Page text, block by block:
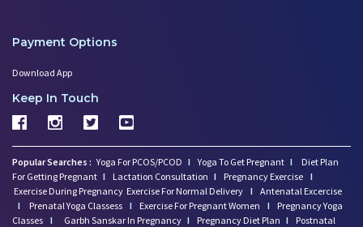
Payment Options
Download App
Keep In Touch
Popular Searches : Yoga For PCOS/PCOD I Yoga To Get Pregnant I
Diet Plan
For Getting Pregnant I Lactation Consultation I Pregnancy Exercise I
Exercise During Pregnancy Exercise For Normal Delivery I Antenatal Excercise
I
Prenatal Yoga Classess I Exercise For Pregnant Women I
Pregnancy Yoga
Classes I Garbh Sanskar In Pregnancy I Pregnancy Diet Plan I
Postnatal